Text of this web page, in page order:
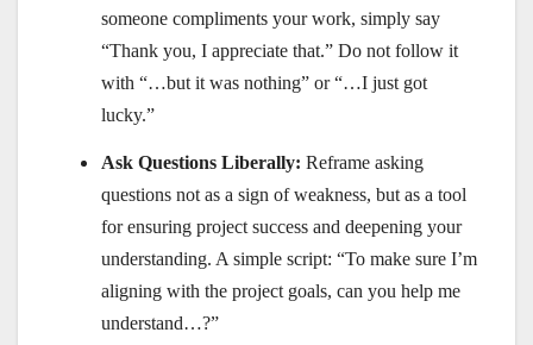
someone compliments your work, simply say
“Thank you, I appreciate that.” Do not follow it
with “…but it was nothing” or “…I just got
lucky.”
Ask Questions Liberally: Reframe asking
questions not as a sign of weakness, but as a tool
for ensuring project success and deepening your
understanding. A simple script: “To make sure I’m
aligning with the project goals, can you help me
understand…?”